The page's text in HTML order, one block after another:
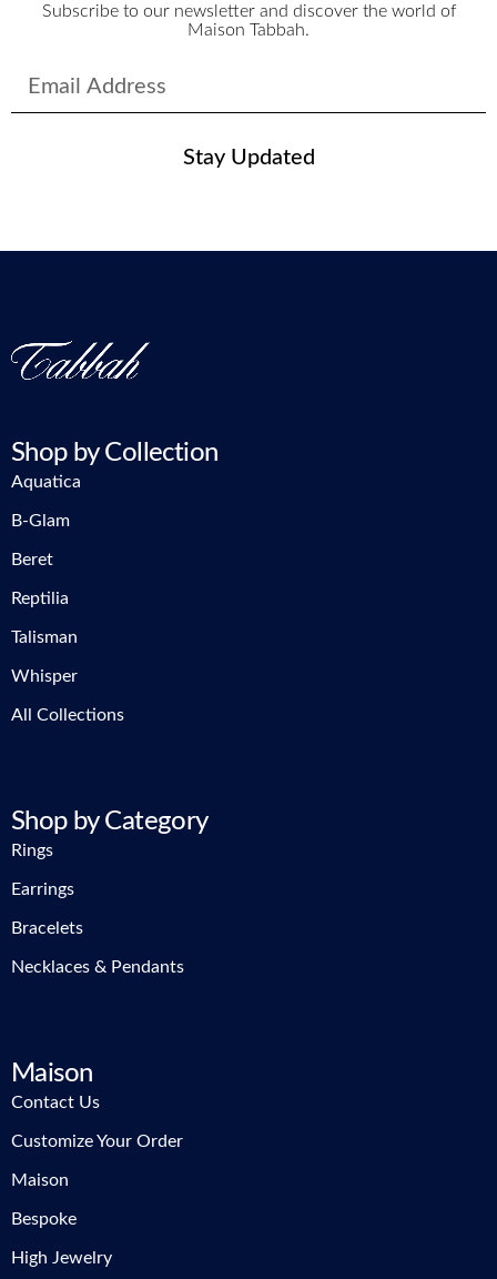
Subscribe to our newsletter and discover the world of
Maison Tabbah.
Stay Updated
Shop by Collection
Aquatica
B-Glam
Beret
Reptilia
Talisman
Whisper
All Collections
Shop by Category
Rings
Earrings
Bracelets
Necklaces & Pendants
Maison
Contact Us
Customize Your Order
Maison
Bespoke
High Jewelry